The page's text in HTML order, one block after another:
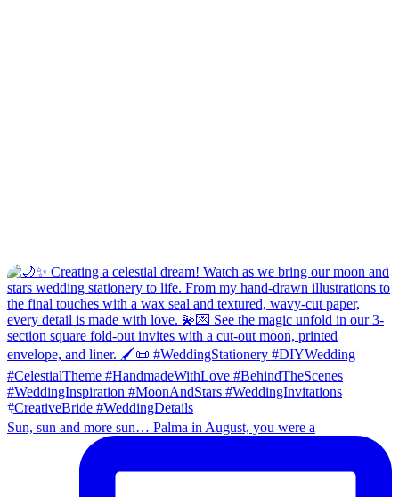
Sun, sun and more sun… Palma in August, you were a